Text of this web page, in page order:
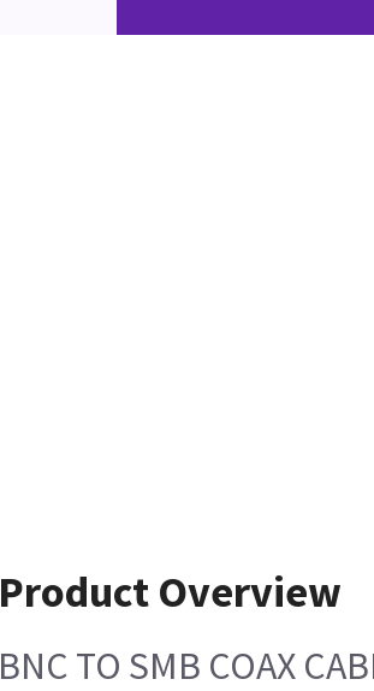
Product Overview
BNC TO SMB COAX